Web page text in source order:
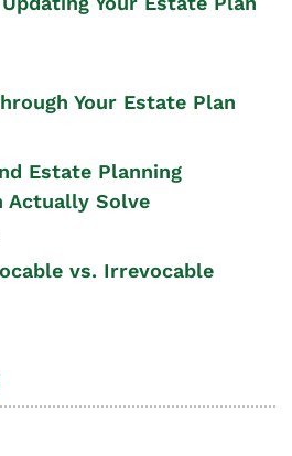
Your Estate Plan
Estate Planning
Actually Solve
vs. Irrevocable